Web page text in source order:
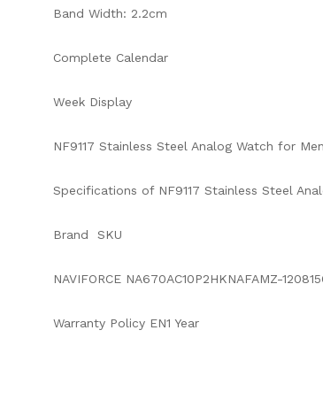
Band Width: 2.2cm
Complete Calendar
Week Display
NF9117 Stainless Steel Analog Watch for Men
Specifications of NF9117 Stainless Steel
Brand SKU
NAVIFORCE NA670AC10P2HKNAFAMZ-
Warranty Policy EN1 Year